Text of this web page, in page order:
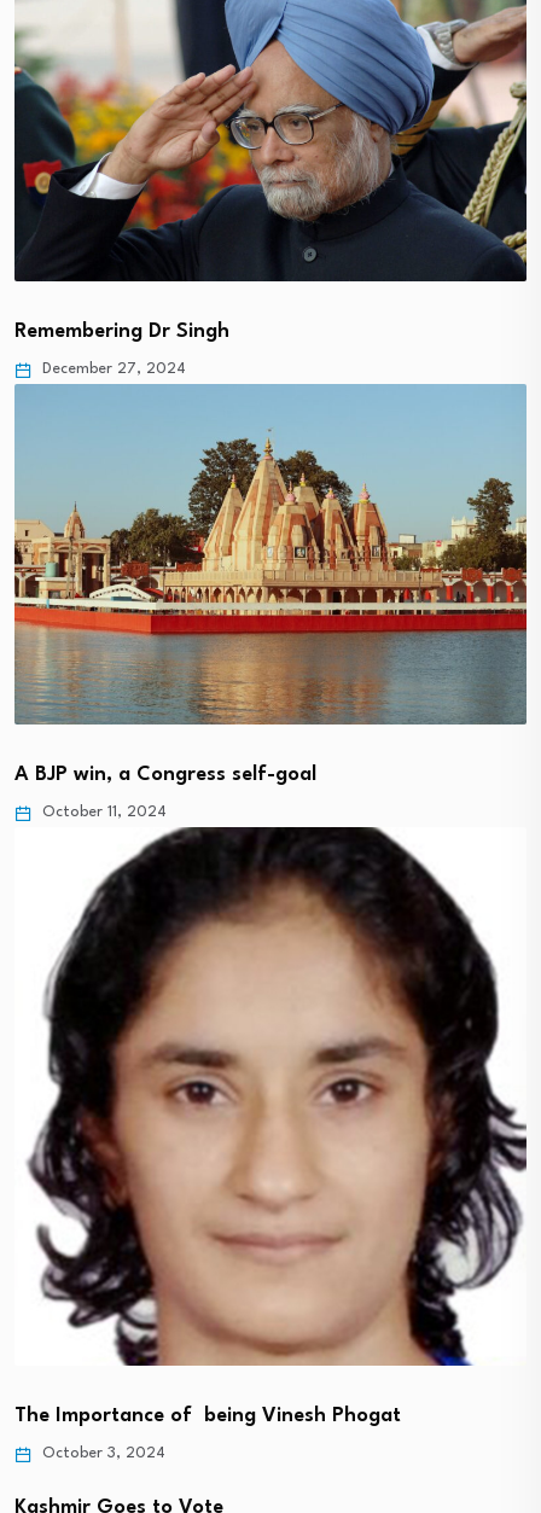
Remembering Dr Singh
December 27, 2024
A BJP win, a Congress self-goal
October 11, 2024
The Importance of being Vinesh Phogat
October 3, 2024
Kashmir Goes to Vote